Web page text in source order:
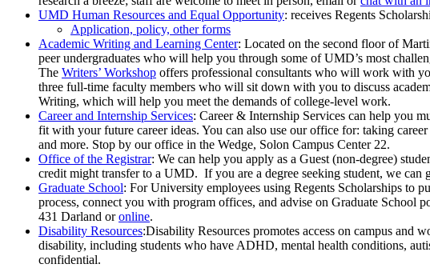
UMD Human Resources and Equal Opportunity: receives Regents
Application, policy, other forms
Academic Writing and Learning Center: Located on the second floor of
peer undergraduates who will help you through some of UMD’s most
The Writers’ Workshop offers professional consultants who will work with
three full-time faculty members who will sit down with you to discuss
Writing, which will help you meet the demands of college-level work.
Career and Internship Services: Career & Internship Services can help you
fit with your future career ideas. You can also use our office for: taking
and more. Stop by our office in the Wedge, Solon Campus Center 22.
Office of the Registrar: We can help you apply as a Guest (non-degree)
credit might transfer to a UMD. If you are a degree seeking student, we
Graduate School: For University employees using Regents Scholarships to
process, connect you with program offices, and advise on Graduate School
431 Darland oronline.
Disability Resources:Disability Resources promotes access on campus and
disability, including students who have ADHD, mental health conditions,
confidential.